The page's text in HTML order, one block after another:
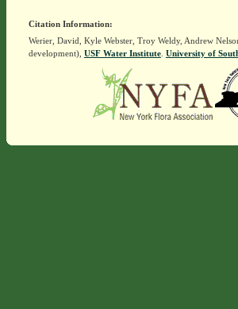
Citation Information:
Werier, David, Kyle Webster, Troy Weldy, Andrew
development), USF Water Institute. University of